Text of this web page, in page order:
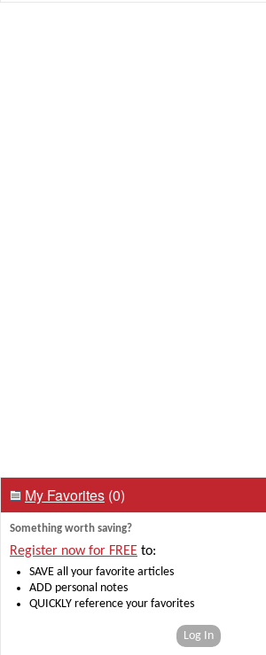
My Favorites (0)
Something worth saving?
Register now for FREE to:
SAVE all your favorite articles
ADD personal notes
QUICKLY reference your favorites
Log In